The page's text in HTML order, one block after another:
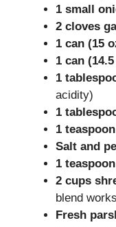
1 small
2 cloves
1 can (15
1 can
1
acidity)
1
1
Salt and
1
2 cups
blend
Fresh